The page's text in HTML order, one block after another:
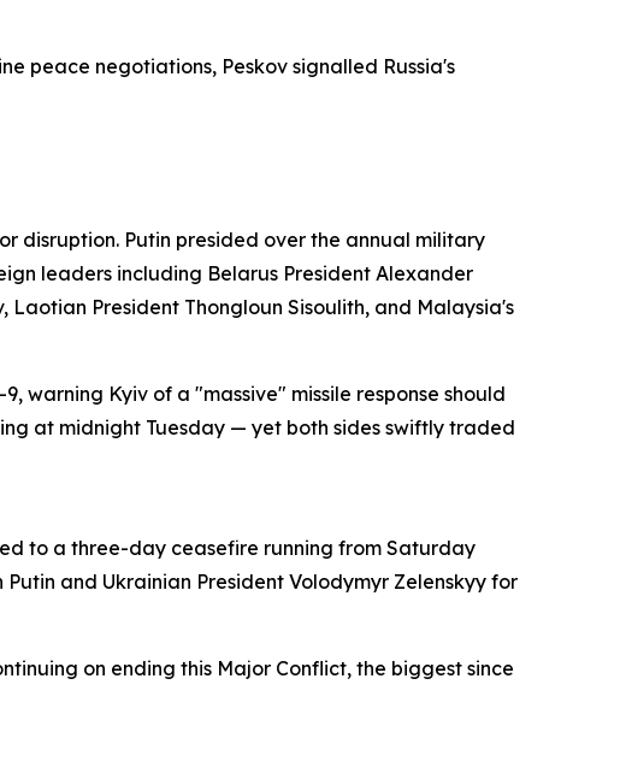
peace negotiations, Peskov signalled Russia's
disruption. Putin presided over the annual military
leaders including Belarus President Alexander
Laotian President Thongloun Sisoulith, and Malaysia's
Kyiv of a "massive" missile response should
at midnight Tuesday — yet both sides swiftly traded
to a three-day ceasefire running from Saturday
and Ukrainian President Volodymyr Zelenskyy for
on ending this Major Conflict, the biggest since